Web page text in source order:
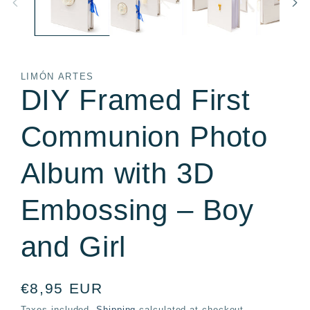
LIMÓN ARTES
DIY Framed First
Communion Photo
Album with 3D
Embossing – Boy
and Girl
Regular
€8,95 EUR